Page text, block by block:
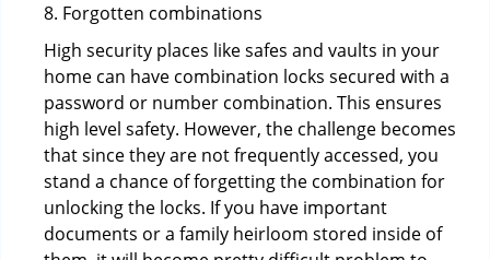
8. Forgotten combinations
High security places like safes and vaults in your
home can have combination locks secured with a
password or number combination. This ensures
high level safety. However, the challenge becomes
that since they are not frequently accessed, you
stand a chance of forgetting the combination for
unlocking the locks. If you have important
documents or a family heirloom stored inside of